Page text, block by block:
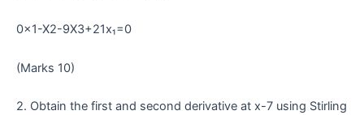
0x1-X2-9X3+21x₁=0
(Marks 10)
2. Obtain the first and second derivative at x-7 using Stirling